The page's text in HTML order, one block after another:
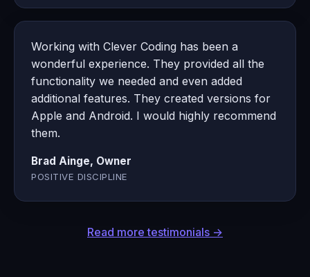
Working with Clever Coding has been a
wonderful experience. They provided all the
functionality we needed and even added
additional features. They created versions for
Apple and Android. I would highly recommend
them.
Brad Ainge, Owner
POSITIVE DISCIPLINE
Read more testimonials →